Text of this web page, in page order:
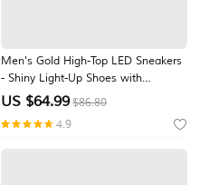
Men's Gold High-Top LED Sneakers
- Shiny Light-Up Shoes with
Rechargeable Glowing Soles for
US $64.99 $86.80
4.9